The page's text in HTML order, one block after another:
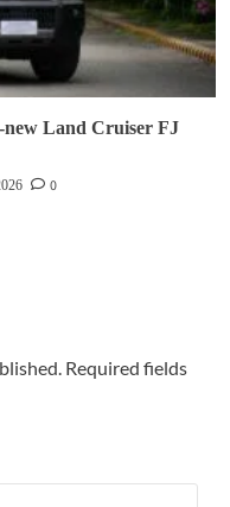
Land Cruiser FJ
0
Required fields